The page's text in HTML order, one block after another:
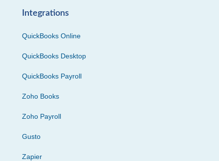
Integrations
QuickBooks Online
QuickBooks Desktop
QuickBooks Payroll
Zoho Books
Zoho Payroll
Gusto
Zapier